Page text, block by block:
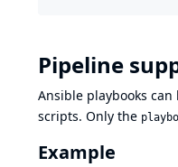
Pipeline
Ansible playbooks
scripts. Only the
Example